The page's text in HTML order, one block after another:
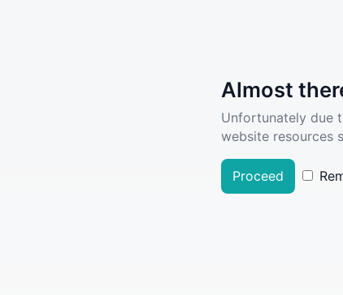
Almost
Unfortunately due
website resources
Proceed